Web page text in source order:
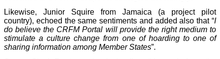
Likewise, Junior Squire from Jamaica (a project pilot
country), echoed the same sentiments and added also that “I
do believe the CRFM Portal will provide the right medium to
stimulate a culture change from one of hoarding to one of
sharing information among Member States”.